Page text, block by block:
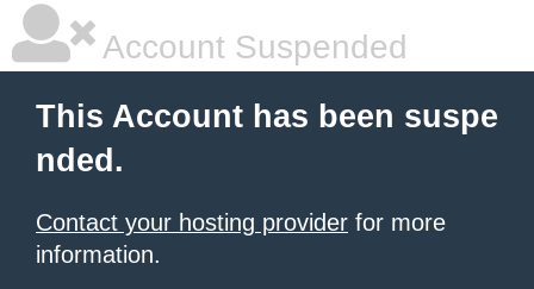
Account Suspended
This Account has been suspe
nded.
Contact your hosting provider for more
information.